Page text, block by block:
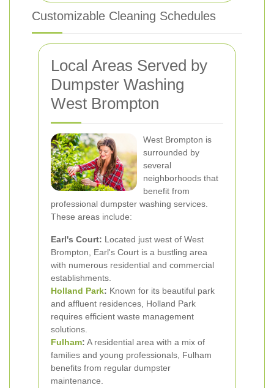
Customizable Cleaning Schedules
Local Areas Served by
Dumpster Washing
West Brompton
West Brompton is
surrounded by
several
neighborhoods that
benefit from
professional dumpster washing services.
These areas include:
Earl's Court: Located just west of West
Brompton, Earl's Court is a bustling area
with numerous residential and commercial
establishments.
Holland Park: Known for its beautiful park
and affluent residences, Holland Park
requires efficient waste management
solutions.
Fulham: A residential area with a mix of
families and young professionals, Fulham
benefits from regular dumpster
maintenance.